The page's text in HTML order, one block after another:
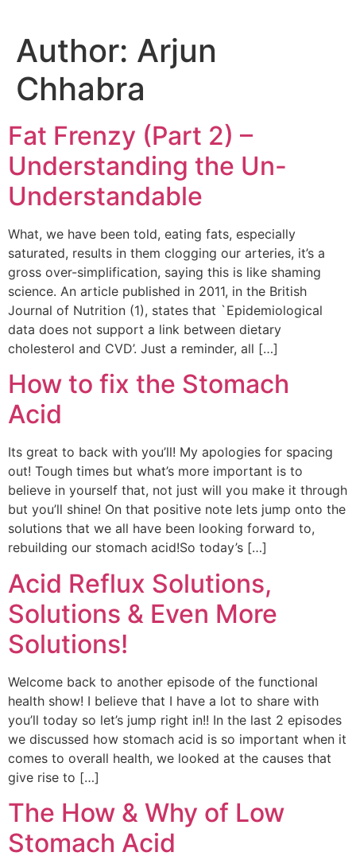
Author: Arjun
Chhabra
Fat Frenzy (Part 2) –
Understanding the Un-
Understandable
What, we have been told, eating fats, especially
saturated, results in them clogging our arteries, it’s a
gross over-simplification, saying this is like shaming
science. An article published in 2011, in the British
Journal of Nutrition (1), states that `Epidemiological
data does not support a link between dietary
cholesterol and CVD’. Just a reminder, all […]
How to fix the Stomach
Acid
Its great to back with you’ll! My apologies for spacing
out! Tough times but what’s more important is to
believe in yourself that, not just will you make it through
but you’ll shine! On that positive note lets jump onto the
solutions that we all have been looking forward to,
rebuilding our stomach acid!So today’s […]
Acid Reflux Solutions,
Solutions & Even More
Solutions!
Welcome back to another episode of the functional
health show! I believe that I have a lot to share with
you’ll today so let’s jump right in!! In the last 2 episodes
we discussed how stomach acid is so important when it
comes to overall health, we looked at the causes that
give rise to […]
The How & Why of Low
Stomach Acid